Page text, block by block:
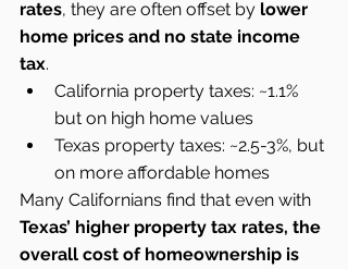
rates, they are often offset by lower
home prices and no state income
tax.
California property taxes: ~1.1%
but on high home values
Texas property taxes: ~2.5-3%, but
on more affordable homes
Many Californians find that even with
Texas’ higher property tax rates, the
overall cost of homeownership is